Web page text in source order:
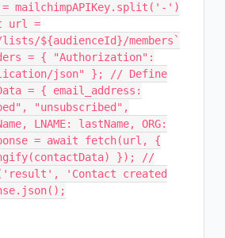
mailchimpAPIKey.split('-')
url =
${audienceId}/members`
= { "Authorization":
json" }; // Define
= { email_address:
"unsubscribed",
LNAME: lastName, ORG:
= await fetch(url, {
}); //
'Contact created